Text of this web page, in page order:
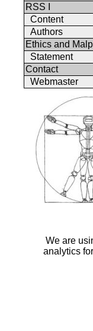
RSS I
Content
Authors
Ethics and
Statement
Contact
Webmaster
We are
analytics